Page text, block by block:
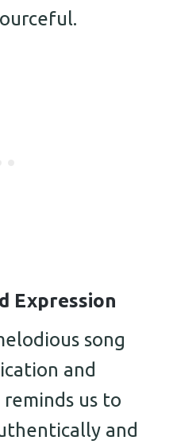
Expression
song
and
reminds us to
and